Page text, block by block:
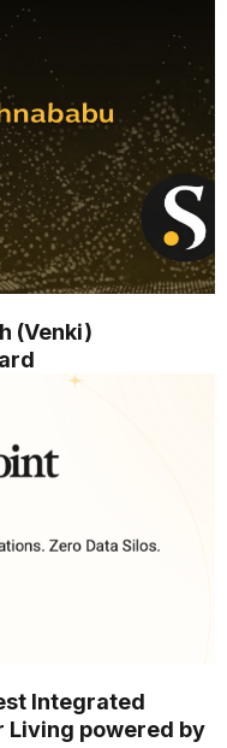
(Venki)
Integrated
Living powered by